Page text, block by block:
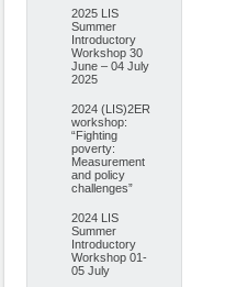
2025 LIS
Summer
Introductory
Workshop 30
June – 04 July
2025
2024 (LIS)2ER
workshop:
“Fighting
poverty:
Measurement
and policy
challenges”
2024 LIS
Summer
Introductory
Workshop 01-
05 July